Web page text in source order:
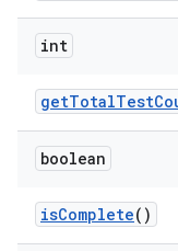
int
getTotalTest
boolean
isComplete()